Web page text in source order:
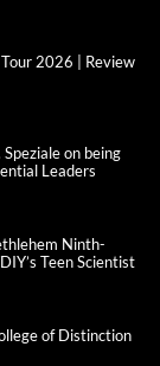
2026 | Review
on being
Leaders
Ninth-
Teen Scientist
of Distinction